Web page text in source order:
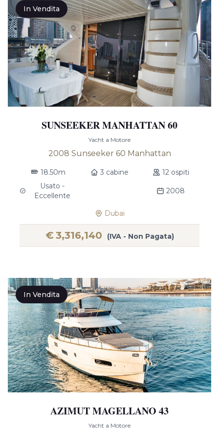
In Vendita
SUNSEEKER MANHATTAN 60
Yacht a Motore
2008 Sunseeker 60 Manhattan
18.50m 3 cabine
12 ospiti
Usato -
Eccellente
2008
Dubai
€3,316,140 (IVA - Non Pagata)
In Vendita
AZIMUT MAGELLANO 43
Yacht a Motore